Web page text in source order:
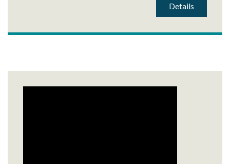
Details